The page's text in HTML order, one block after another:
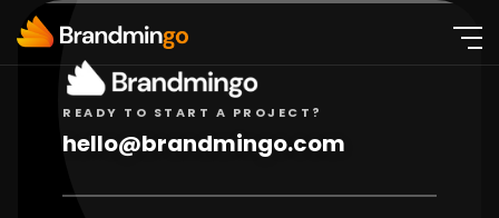
READY TO START A PROJECT?
hello@brandmingo.com